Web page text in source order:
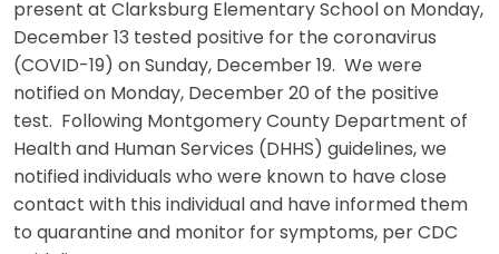
present at Clarksburg Elementary School on Monday,
December 13 tested positive for the coronavirus
(COVID-19) on Sunday, December 19. We were
notified on Monday, December 20 of the positive
test. Following Montgomery County Department of
Health and Human Services (DHHS) guidelines, we
notified individuals who were known to have close
contact with this individual and have informed them
to quarantine and monitor for symptoms, per CDC